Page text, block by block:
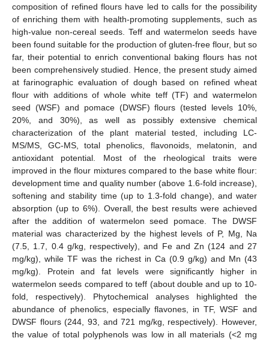
composition of refined flours have led to calls for the possibility
of enriching them with health-promoting supplements, such as
high-value non-cereal seeds. Teff and watermelon seeds have
been found suitable for the production of gluten-free flour, but so
far, their potential to enrich conventional baking flours has not
been comprehensively studied. Hence, the present study aimed
at farinographic evaluation of dough based on refined wheat
flour with additions of whole white teff (TF) and watermelon
seed (WSF) and pomace (DWSF) flours (tested levels 10%,
20%, and 30%), as well as possibly extensive chemical
characterization of the plant material tested, including LC-
MS/MS, GC-MS, total phenolics, flavonoids, melatonin, and
antioxidant potential. Most of the rheological traits were
improved in the flour mixtures compared to the base white flour:
development time and quality number (above 1.6-fold increase),
softening and stability time (up to 1.3-fold change), and water
absorption (up to 6%). Overall, the best results were achieved
after the addition of watermelon seed pomace. The DWSF
material was characterized by the highest levels of P, Mg, Na
(7.5, 1.7, 0.4 g/kg, respectively), and Fe and Zn (124 and 27
mg/kg), while TF was the richest in Ca (0.9 g/kg) and Mn (43
mg/kg). Protein and fat levels were significantly higher in
watermelon seeds compared to teff (about double and up to 10-
fold, respectively). Phytochemical analyses highlighted the
abundance of phenolics, especially flavones, in TF, WSF and
DWSF flours (244, 93, and 721 mg/kg, respectively). However,
the value of total polyphenols was low in all materials (<2 mg